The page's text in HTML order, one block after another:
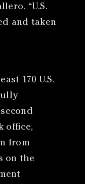
“U.S.
and taken
170 U.S.
office,
from
on the